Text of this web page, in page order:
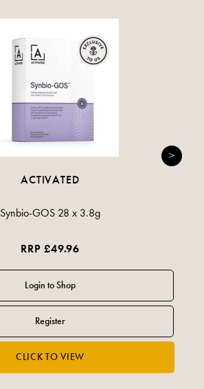
ACTIVATED
Synbio-GOS 28 x 3.8g
RRP £49.96